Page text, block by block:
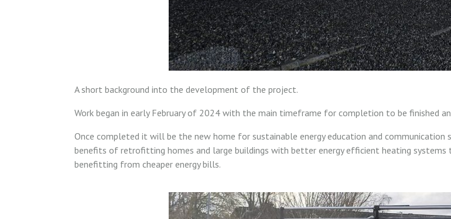
A short background into the development of the project.
Work began in early February of 2024 with the main timeframe for completion to be finished
Once completed it will be the new home for sustainable energy education and
benefits of retrofitting homes and large buildings with better energy efficient heating
benefitting from cheaper energy bills.